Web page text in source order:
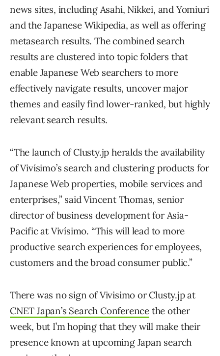
news sites, including Asahi, Nikkei, and Yomiuri
and the Japanese Wikipedia, as well as offering
metasearch results. The combined search
results are clustered into topic folders that
enable Japanese Web searchers to more
effectively navigate results, uncover major
themes and easily find lower-ranked, but highly
relevant search results.
“The launch of Clusty.jp heralds the availability
of Vivísimo’s search and clustering products for
Japanese Web properties, mobile services and
enterprises,” said Vincent Thomas, senior
director of business development for Asia-
Pacific at Vivísimo. “This will lead to more
productive search experiences for employees,
customers and the broad consumer public.”
There was no sign of Vivisimo or Clusty.jp at
CNET Japan’s Search Conference the other
week, but I’m hoping that they will make their
presence known at upcoming Japan search